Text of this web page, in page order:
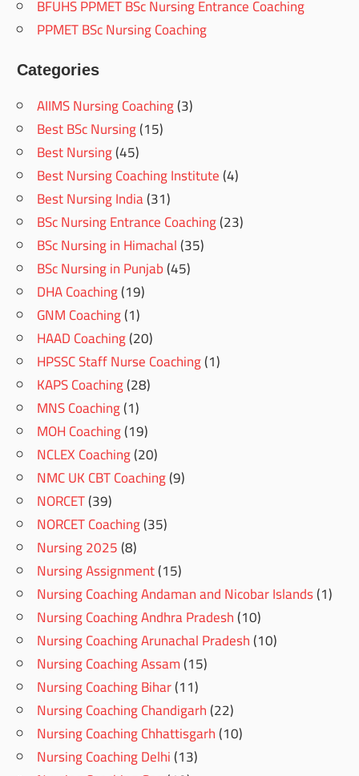
BFUHS PPMET BSc Nursing Entrance Coaching
PPMET BSc Nursing Coaching
Categories
AIIMS Nursing Coaching(3)
Best BSc Nursing(15)
Best Nursing(45)
Best Nursing Coaching Institute(4)
Best Nursing India(31)
BSc Nursing Entrance Coaching(23)
BSc Nursing in Himachal(35)
BSc Nursing in Punjab(45)
DHA Coaching(19)
GNM Coaching(1)
HAAD Coaching(20)
HPSSC Staff Nurse Coaching(1)
KAPS Coaching(28)
MNS Coaching(1)
MOH Coaching(19)
NCLEX Coaching(20)
NMC UK CBT Coaching(9)
NORCET(39)
NORCET Coaching(35)
Nursing 2025(8)
Nursing Assignment(15)
Nursing Coaching Andaman and Nicobar Islands(1)
Nursing Coaching Andhra Pradesh(10)
Nursing Coaching Arunachal Pradesh(10)
Nursing Coaching Assam(15)
Nursing Coaching Bihar(11)
Nursing Coaching Chandigarh(22)
Nursing Coaching Chhattisgarh(10)
Nursing Coaching Delhi(13)